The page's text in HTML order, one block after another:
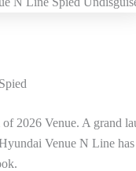
2026 Venue. A grand
Venue N Line